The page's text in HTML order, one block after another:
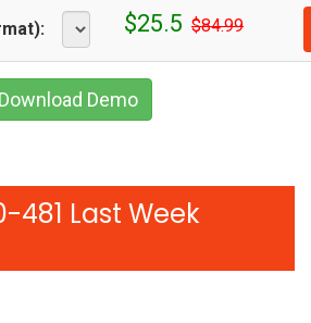
$25.5 $84.99
Download Demo
481 Last Week